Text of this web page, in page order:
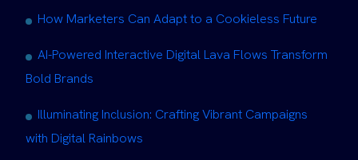
How Marketers Can Adapt to a Cookieless Future
AI-Powered Interactive Digital Lava Flows Transform
Bold Brands
Illuminating Inclusion: Crafting Vibrant Campaigns
with Digital Rainbows